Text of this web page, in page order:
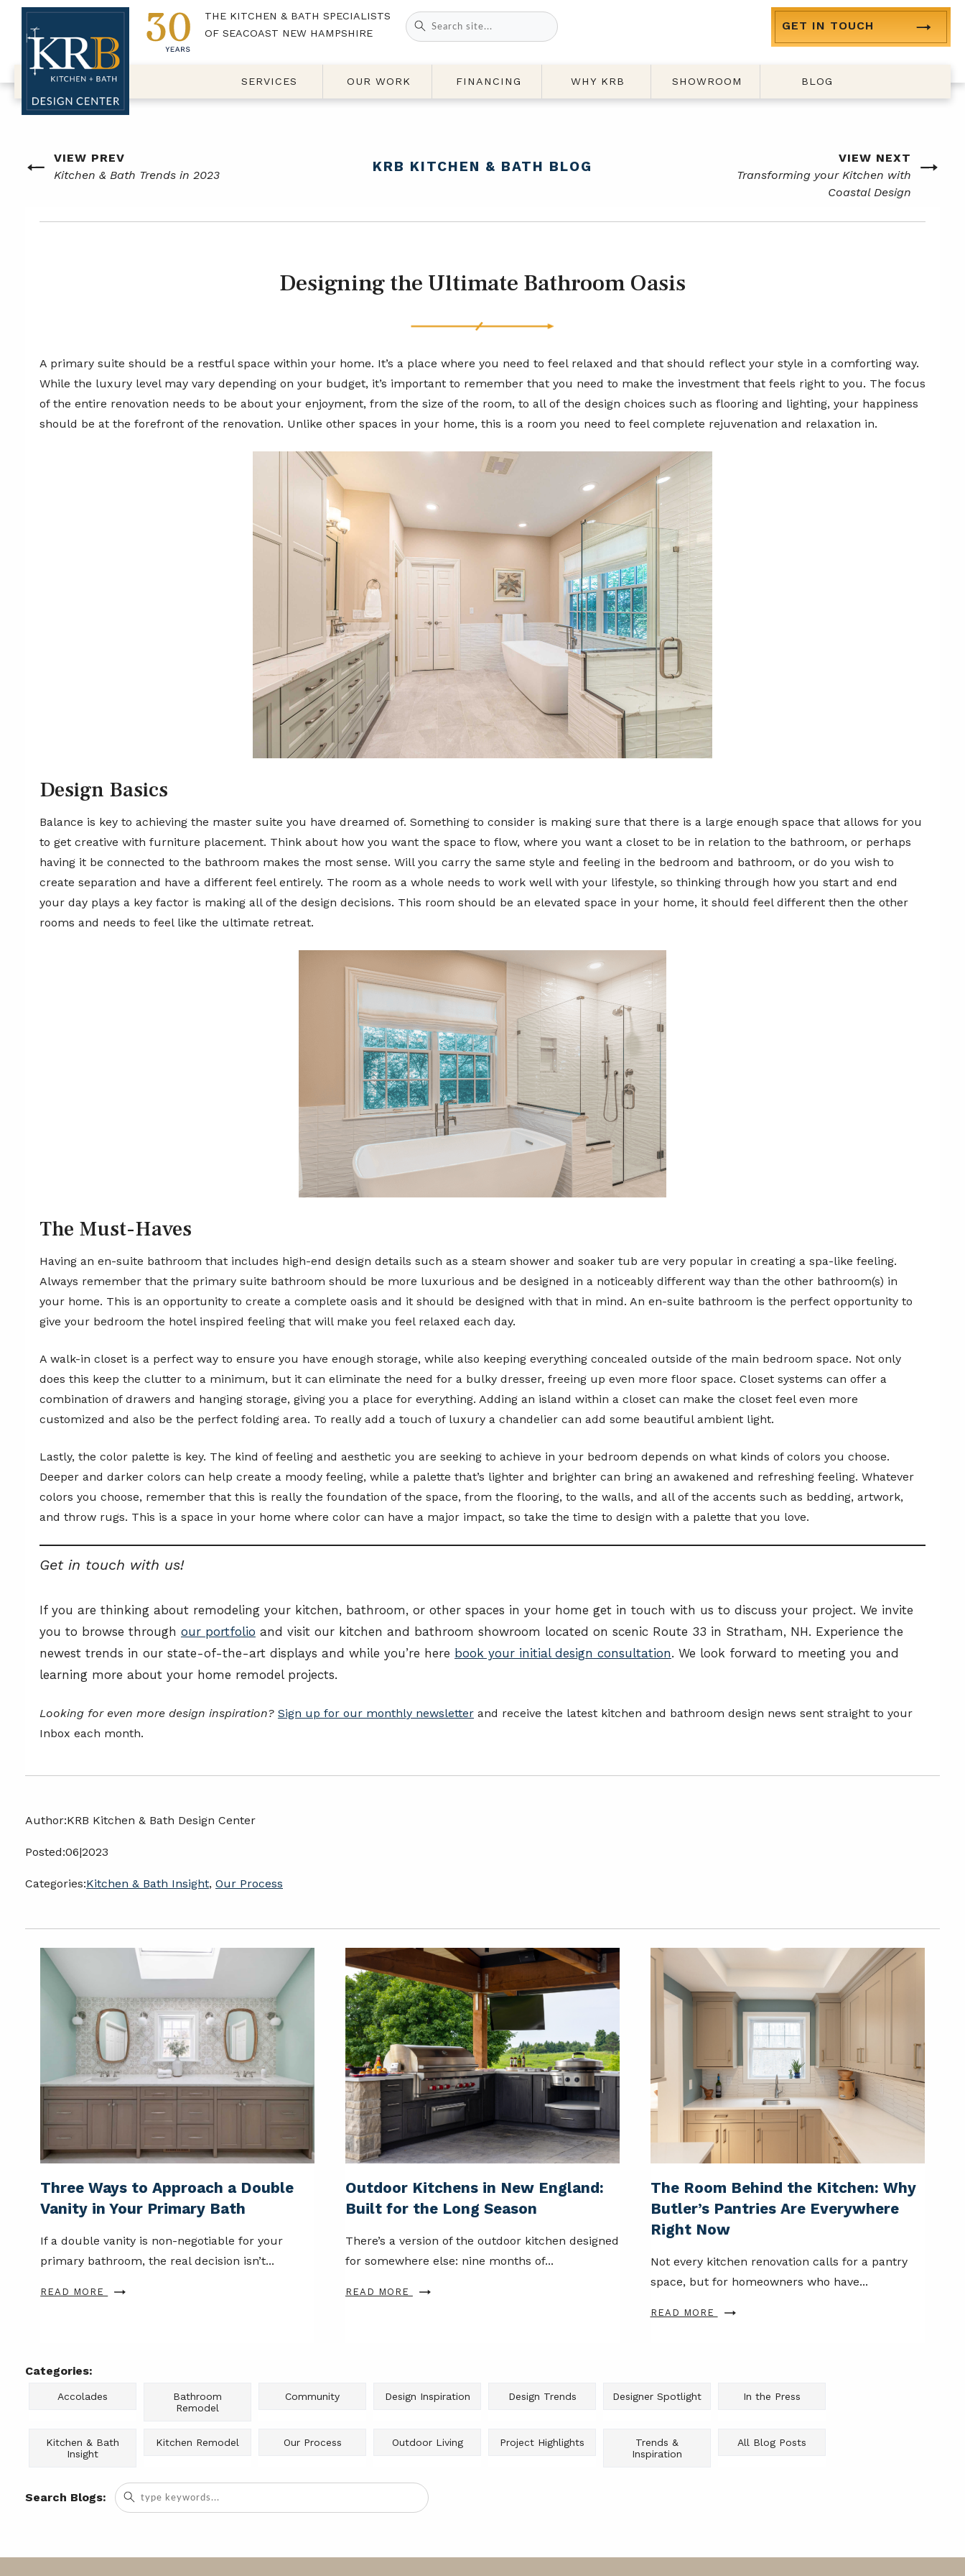
THE KITCHEN & BATH SPECIALISTS
OF SEACOAST NEW HAMPSHIRE
Search
for:
SERVICES OUR WORK FINANCING WHY KRB SHOWROOM BLOG
GET IN TOUCH
PostVIEW PREV
Previous
Kitchen & Bath Trends in 2023
VIEW NEXT
Next
Transforming your Kitchen with
Coastal Design
KRB KITCHEN & BATH BLOG
Designing the Ultimate Bathroom Oasis
A primary suite should be a restful space within your home. It’s a place where you need to feel relaxed and that should reflect your style in a comforting way.
While the luxury level may vary depending on your budget, it’s important to remember that you need to make the investment that feels right to you. The focus
of the entire renovation needs to be about your enjoyment, from the size of the room, to all of the design choices such as flooring and lighting, your happiness
should be at the forefront of the renovation. Unlike other spaces in your home, this is a room you need to feel complete rejuvenation and relaxation in.
Design Basics
Balance is key to achieving the master suite you have dreamed of. Something to consider is making sure that there is a large enough space that allows for you
to get creative with furniture placement. Think about how you want the space to flow, where you want a closet to be in relation to the bathroom, or perhaps
having it be connected to the bathroom makes the most sense. Will you carry the same style and feeling in the bedroom and bathroom, or do you wish to
create separation and have a different feel entirely. The room as a whole needs to work well with your lifestyle, so thinking through how you start and end
your day plays a key factor is making all of the design decisions. This room should be an elevated space in your home, it should feel different then the other
rooms and needs to feel like the ultimate retreat.
The Must-Haves
Having an en-suite bathroom that includes high-end design details such as a steam shower and soaker tub are very popular in creating a spa-like feeling.
Always remember that the primary suite bathroom should be more luxurious and be designed in a noticeably different way than the other bathroom(s) in
your home. This is an opportunity to create a complete oasis and it should be designed with that in mind. An en-suite bathroom is the perfect opportunity to
give your bedroom the hotel inspired feeling that will make you feel relaxed each day.
A walk-in closet is a perfect way to ensure you have enough storage, while also keeping everything concealed outside of the main bedroom space. Not only
does this keep the clutter to a minimum, but it can eliminate the need for a bulky dresser, freeing up even more floor space. Closet systems can offer a
combination of drawers and hanging storage, giving you a place for everything. Adding an island within a closet can make the closet feel even more
customized and also be the perfect folding area. To really add a touch of luxury a chandelier can add some beautiful ambient light.
Lastly, the color palette is key. The kind of feeling and aesthetic you are seeking to achieve in your bedroom depends on what kinds of colors you choose.
Deeper and darker colors can help create a moody feeling, while a palette that’s lighter and brighter can bring an awakened and refreshing feeling. Whatever
colors you choose, remember that this is really the foundation of the space, from the flooring, to the walls, and all of the accents such as bedding, artwork,
and throw rugs. This is a space in your home where color can have a major impact, so take the time to design with a palette that you love.
Get in touch with us!
If you are thinking about remodeling your kitchen, bathroom, or other spaces in your home get in touch with us to discuss your project. We invite
you to browse through our portfolio and visit our kitchen and bathroom showroom located on scenic Route 33 in Stratham, NH. Experience the
newest trends in our state-of-the-art displays and while you’re here book your initial design consultation. We look forward to meeting you and
learning more about your home remodel projects.
Looking for even more design inspiration? Sign up for our monthly newsletter and receive the latest kitchen and bathroom design news sent straight to your
Inbox each month.
Author:KRB Kitchen & Bath Design Center
Posted:06|2023
Categories:Kitchen & Bath Insight, Our Process
Three Ways to Approach a Double
Vanity in Your Primary Bath
If a double vanity is non-negotiable for your
primary bathroom, the real decision isn’t...
READ MORE
Outdoor Kitchens in New England:
Built for the Long Season
There’s a version of the outdoor kitchen designed
for somewhere else: nine months of...
READ MORE
The Room Behind the Kitchen: Why
Butler’s Pantries Are Everywhere
Right Now
Not every kitchen renovation calls for a pantry
space, but for homeowners who have...
READ MORE
Categories:
Accolades
Bathroom
Remodel
Community Design Inspiration Design Trends Designer Spotlight In the Press
Kitchen & Bath
Insight
Kitchen Remodel Our Process Outdoor Living Project Highlights
Trends &
Inspiration
All Blog Posts
Search Blogs:
Search
for: